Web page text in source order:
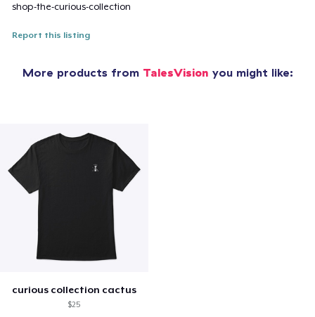
shop-the-curious-collection
Report this listing
More products from TalesVision you might like:
curious collection cactus
$25